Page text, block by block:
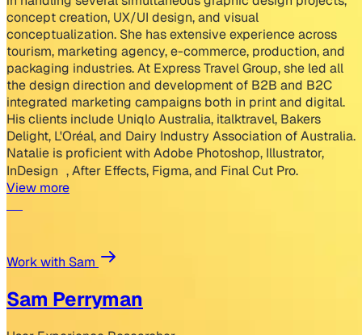
concept creation, UX/UI design, and visual
conceptualization. She has extensive experience across
tourism, marketing agency, e-commerce, production, and
packaging industries. At Express Travel Group, she led all
the design direction and development of B2B and B2C
integrated marketing campaigns both in print and digital.
His clients include Uniqlo Australia, italktravel, Bakers
Delight, L'Oréal, and Dairy Industry Association of Australia.
Natalie is proficient with Adobe Photoshop, Illustrator,
InDesign , After Effects, Figma, and Final Cut Pro.
View more
Work with Sam
Sam Perryman